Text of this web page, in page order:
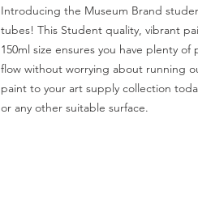
Introducing the Museum Brand
tubes! This Student quality, vibrant
150ml size ensures you have plenty
flow without worrying about running
paint to your art supply collection
or any other suitable surface.